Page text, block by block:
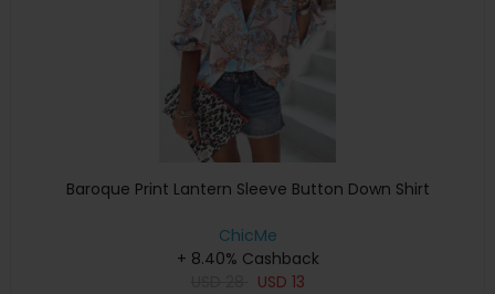
Baroque Print Lantern Sleeve Button Down Shirt
ChicMe
+ 8.40% Cashback
USD 13